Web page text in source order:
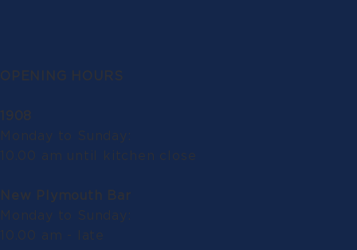
OPENING HOURS
1908
Monday to Sunday:
10.00 am until kitchen close
New Plymouth Bar
Monday to Sunday:
10.00 am - late